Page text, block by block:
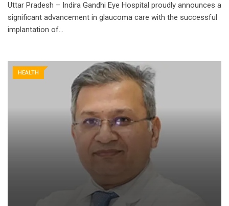
Uttar Pradesh – Indira Gandhi Eye Hospital proudly announces a
significant advancement in glaucoma care with the successful
implantation of…
HEALTH